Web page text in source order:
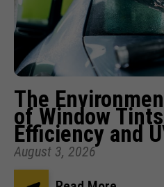
The
of Window
Efficiency and
August 3, 2026